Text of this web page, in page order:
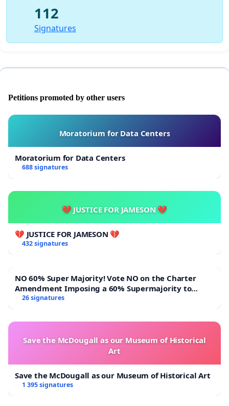
112
Signatures
Petitions promoted by other users
Moratorium for Data Centers
Moratorium for Data Centers
688 signatures
💔 JUSTICE FOR JAMESON 💔
💔 JUSTICE FOR JAMESON 💔
432 signatures
NO 60% Super Majority! Vote NO on the Charter
Amendment Imposing a 60% Supermajority to
Overturn Town Meeting Budget Vote
26 signatures
Save the McDougall as our Museum of Historical
Art
Save the McDougall as our Museum of Historical Art
1 395 signatures